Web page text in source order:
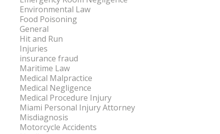
Environmental Law
Food Poisoning
General
Hit and Run
Injuries
insurance fraud
Maritime Law
Medical Malpractice
Medical Negligence
Medical Procedure Injury
Miami Personal Injury Attorney
Misdiagnosis
Motorcycle Accidents